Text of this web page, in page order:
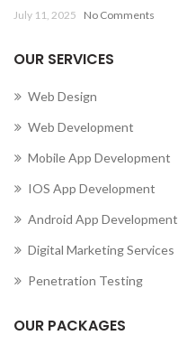
July 11, 2025 No Comments
OUR SERVICES
Web Design
Web Development
Mobile App Development
IOS App Development
Android App Development
Digital Marketing Services
Penetration Testing
OUR PACKAGES